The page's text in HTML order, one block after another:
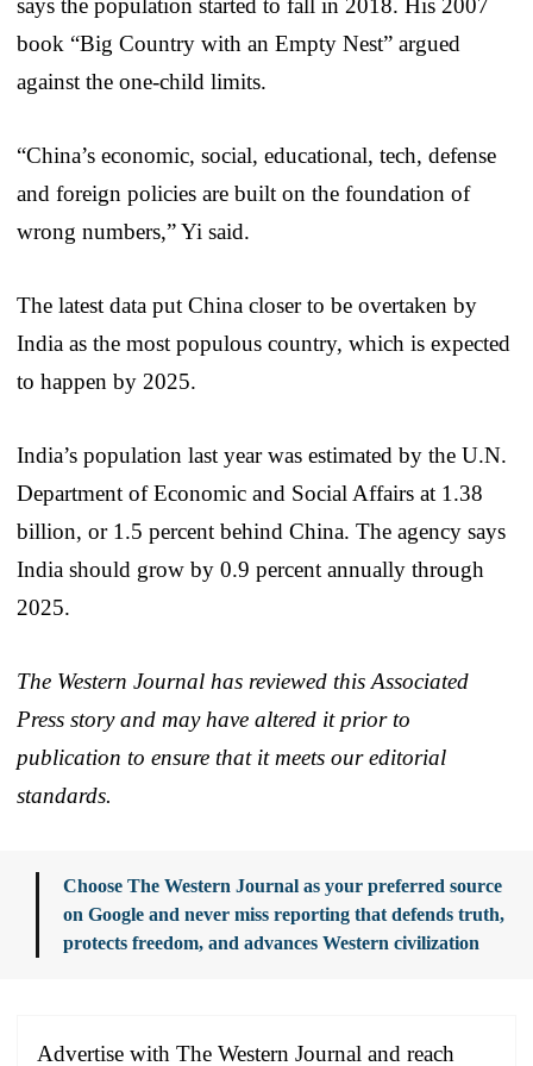
book “Big Country with an Empty Nest” argued
against the one-child limits.
“China’s economic, social, educational, tech, defense
and foreign policies are built on the foundation of
wrong numbers,” Yi said.
The latest data put China closer to be overtaken by
India as the most populous country, which is expected
to happen by 2025.
India’s population last year was estimated by the U.N.
Department of Economic and Social Affairs at 1.38
billion, or 1.5 percent behind China. The agency says
India should grow by 0.9 percent annually through
2025.
The Western Journal has reviewed this Associated
Press story and may have altered it prior to
publication to ensure that it meets our editorial
standards.
Choose The Western Journal as your preferred source
on Google and never miss reporting that defends truth,
protects freedom, and advances Western civilization
Advertise with The Western Journal and reach